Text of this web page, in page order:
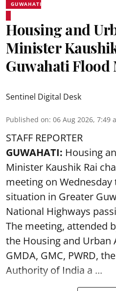
GUWAHATI
Housing and
Minister
Guwahati
Sentinel Digital Desk
Published on: 06 Aug 2026, 7:49
STAFF REPORTER
GUWAHATI: Housing
Minister Kaushik Rai
meeting on
situation in Greater
National Highways
The meeting, attended
the Housing and Urban
GMDA, GMC, PWRD,
Authority of India a ...